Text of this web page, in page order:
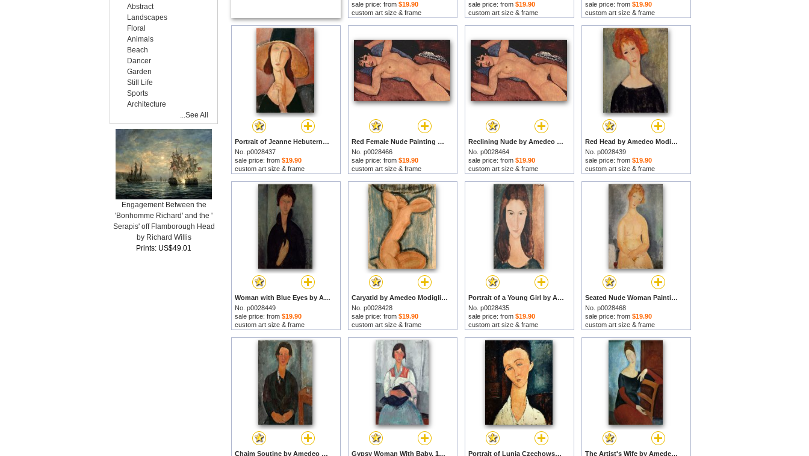
sale price: from $19.90
custom art size & frame
sale price: from $19.90
custom art size & frame
sale price: from $19.90
custom art size & frame
Portrait of Jeanne Hebuterne in a large hat by Amedeo Modigliani prints
No. p0028437
sale price: from $19.90
custom art size & frame
Red Female Nude Painting by Amedeo Modigliani prints
No. p0028466
sale price: from $19.90
custom art size & frame
Reclining Nude by Amedeo Modigliani prints
No. p0028464
sale price: from $19.90
custom art size & frame
Red Head by Amedeo Modigliani prints
No. p0028439
sale price: from $19.90
custom art size & frame
Woman with Blue Eyes by Amedeo Modigliani prints
No. p0028449
sale price: from $19.90
custom art size & frame
Caryatid by Amedeo Modigliani prints
No. p0028428
sale price: from $19.90
custom art size & frame
Portrait of a Young Girl by Amedeo Modigliani prints
No. p0028435
sale price: from $19.90
custom art size & frame
Seated Nude Woman Painting by Amedeo Modigliani prints
No. p0028468
sale price: from $19.90
custom art size & frame
Chaim Soutine by Amedeo Modigliani prints
Gypsy Woman With Baby, 1919 by Amedeo Modigliani prints
Portrait of Lunia Czechowska by Amedeo Modigliani prints
The Artist's Wife by Amedeo Modigliani prints
Abstract
Landscapes
Floral
Animals
Beach
Dancer
Garden
Still Life
Sports
Architecture
...See All
Engagement Between the
'Bonhomme Richard' and the '
Serapis' off Flamborough Head
by Richard Willis
Prints: US$49.01